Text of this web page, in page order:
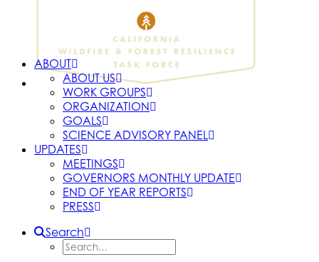
ABOUT
ABOUT US
WORK GROUPS
ORGANIZATION
GOALS
SCIENCE ADVISORY PANEL
UPDATES
MEETINGS
GOVERNORS MONTHLY UPDATE
END OF YEAR REPORTS
PRESS
Search